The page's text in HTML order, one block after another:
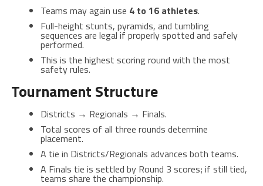
Teams may again use 4 to 16 athletes.
Full-height stunts, pyramids, and tumbling
sequences are legal if properly spotted and safely
performed.
This is the highest scoring round with the most
safety rules.
Tournament Structure
Districts → Regionals → Finals.
Total scores of all three rounds determine
placement.
A tie in Districts/Regionals advances both teams.
A Finals tie is settled by Round 3 scores; if still tied,
teams share the championship.